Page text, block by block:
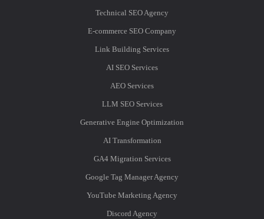
Technical SEO Agency
E-commerce SEO Company
Link Building Services
AI SEO Services
AEO Services
LLM SEO Services
Generative Engine Optimization
AI Transformation
GA4 Migration Services
Google Tag Manager Agency
YouTube Marketing Agency
Discord Agency